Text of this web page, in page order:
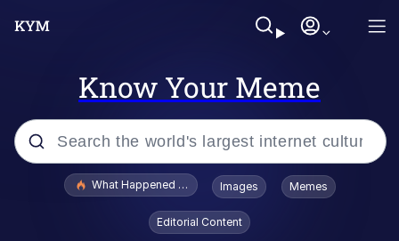
Know Your Meme
Popular searches
Evelyn Smith Smiling /
Evelynsmithhhhh Stare
What Happened To Toadsworth / Toadsworth Is Dead
Images Memes
Editorial Content